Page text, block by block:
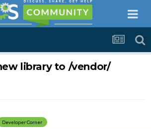
library to /vendor/
Developer Corner